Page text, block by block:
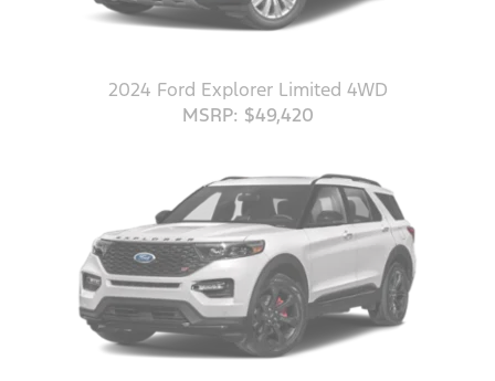
2024 Ford Explorer Limited 4WD
MSRP: $49,420